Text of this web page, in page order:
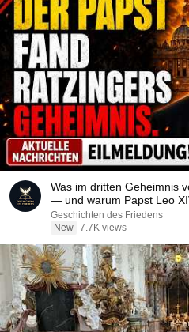
Was im dritten Geheimnis
— und warum Papst Leo
Geschichten des Friedens
New 7.7K views